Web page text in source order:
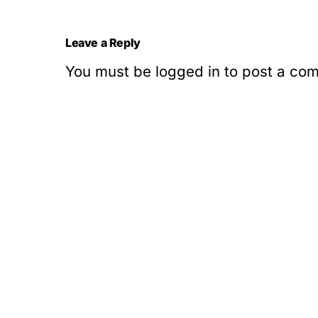
Leave a Reply
You must be logged in to post a